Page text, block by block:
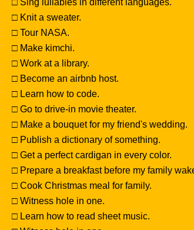
□ Sing lullabies in different languages.
□ Knit a sweater.
□ Tour NASA.
□ Make kimchi.
□ Work at a library.
□ Become an airbnb host.
□ Learn how to code.
□ Go to drive-in movie theater.
□ Make a bouquet for my friend's wedding.
□ Publish a dictionary of something.
□ Get a perfect cardigan in every color.
□ Prepare a breakfast before my family
□ Cook Christmas meal for family.
□ Witness hole in one.
□ Learn how to read sheet music.